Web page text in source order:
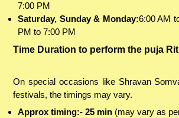
7:00 PM
Saturday, Sunday & Monday:6:00 AM
PM to 7:00 PM
Time Duration to perform the puja
Approx timing:- 25 min (may vary as
On special occasions like Shravan
festivals, the timings may vary.